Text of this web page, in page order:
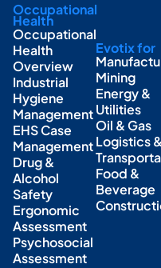
Occupational
Health
Occupational
Health
Overview
Industrial
Hygiene
Management
EHS Case
Management
Drug &
Alcohol
Safety
Ergonomic
Assessment
Psychosocial
Assessment
Evotix for
Mining
Energy &
Utilities
Oil & Gas
Logistics
Food &
Beverage